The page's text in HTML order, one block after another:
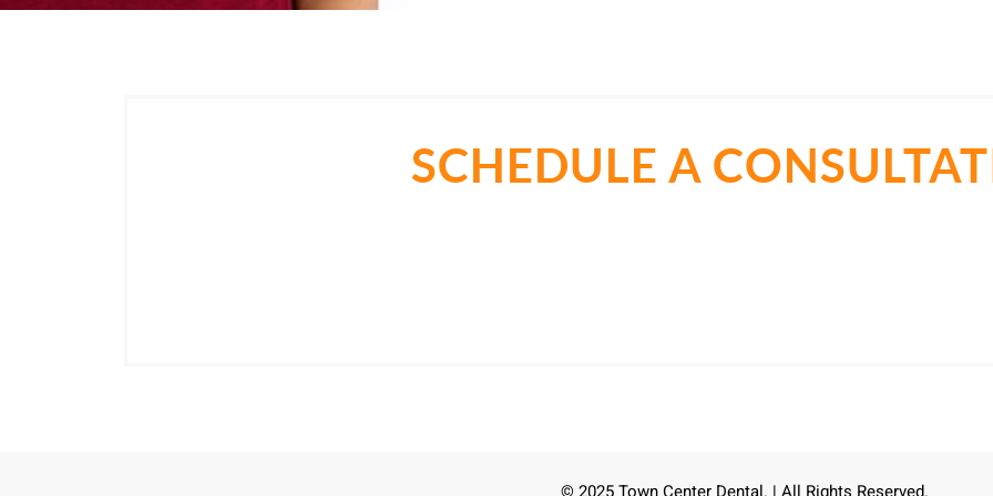
SCHEDULE A